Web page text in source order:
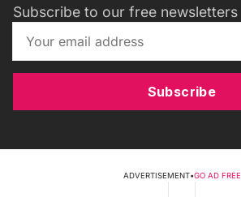
Subscribe to our free newsletters
Subscribe
ADVERTISEMENT•GO AD FREE